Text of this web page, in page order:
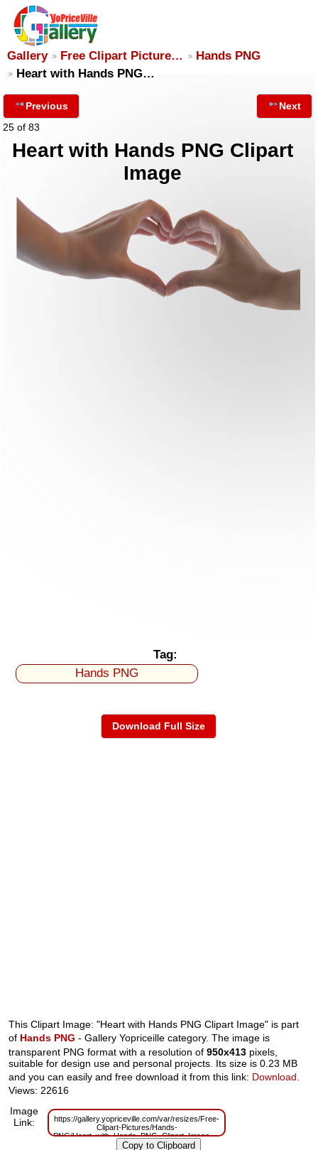
Gallery Free Clipart Picture…
Hands PNG
Heart with Hands PNG…
Previous
25 of 83
Next
Heart with Hands PNG Clipart
Image
Tag:
Hands PNG
Download Full Size
This Clipart Image: "Heart with Hands PNG Clipart Image" is part
of Hands PNG - Gallery Yopriceille category. The image is
transparent PNG format with a resolution of950x413 pixels,
suitable for design use and personal projects. Its size is 0.23 MB
and you can easily and free download it from this link: Download
Views: 22616
Image
Link:
https://gallery.yopriceville.com/var/resizes/Free-
Clipart-Pictures/Hands-
PNG/Heart_with_Hands_PNG_Clipart_Image.png?
m=1629832184